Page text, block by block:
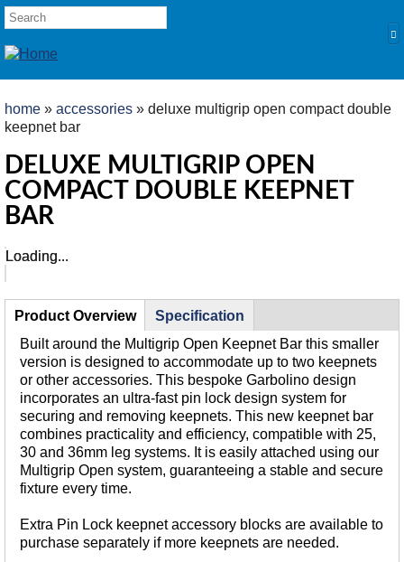
Skip to main content
SEARCH FORM
Search
HOME
PRODUCTS
POLES
Competition
Multi Purpose
RODS
Feeder
Float
REELS
WHIPS
NETS AND HANDLES
Keepnets
Landing Nets
Landing Net Handles
home » accessories » deluxe multigrip open compact double
keepnet bar
DELUXE MULTIGRIP OPEN
COMPACT DOUBLE KEEPNET
BAR
Loading...
Loading...
TABS
Product Overview(active
tab)
Specification
Built around the Multigrip Open Keepnet Bar this smaller
version is designed to accommodate up to two keepnets
or other accessories. This bespoke Garbolino design
incorporates an ultra-fast pin lock design system for
securing and removing keepnets. This new keepnet bar
combines practicality and efficiency, compatible with 25,
30 and 36mm leg systems. It is easily attached using our
Multigrip Open system, guaranteeing a stable and secure
fixture every time.
Extra Pin Lock keepnet accessory blocks are available to
purchase separately if more keepnets are needed.